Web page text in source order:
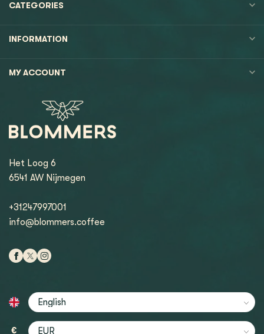
CATEGORIES
INFORMATION
MY ACCOUNT
Het Loog 6
6541 AW Nijmegen
+31247997001
info@blommers.coffee
€